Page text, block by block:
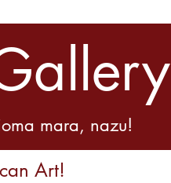
mara, nazu!
Art!